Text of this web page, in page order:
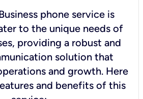
phone service is
to the unique needs of
providing a robust and
solution that
and growth. Here
and benefits of this